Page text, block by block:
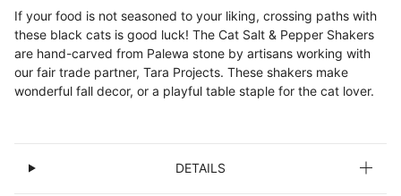
If your food is not seasoned to your liking, crossing paths with
these black cats is good luck! The Cat Salt & Pepper Shakers
are hand-carved from Palewa stone by artisans working with
our fair trade partner, Tara Projects. These shakers make
wonderful fall decor, or a playful table staple for the cat lover.
DETAILS